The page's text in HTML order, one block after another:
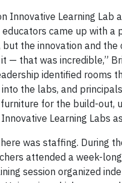
Innovative Learning Lab
came up with a
the innovation and the
— that was incredible,”
identified rooms
the labs, and
for the build-out,
Learning Labs
was staffing. During
attended a week-long
session organized